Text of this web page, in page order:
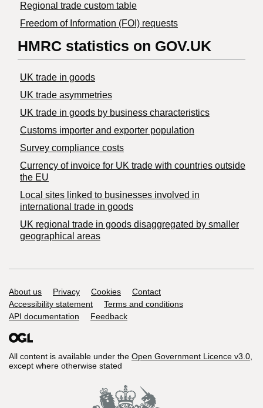
Regional trade custom table
Freedom of Information (FOI) requests
HMRC statistics on GOV.UK
UK trade in goods
UK trade asymmetries
​UK trade in goods by business characteristics
Customs importer and exporter population
Survey compliance costs
Currency of invoice for UK trade with countries outside
the EU
Local sites linked to businesses involved in
international trade in goods
UK regional trade in goods disaggregated by smaller
geographical areas
Support links
About us Privacy Cookies
Contact
Accessibility statement
Terms and conditions
API documentation
Feedback
All content is available under the Open Government Licence v3.0,
except where otherwise stated